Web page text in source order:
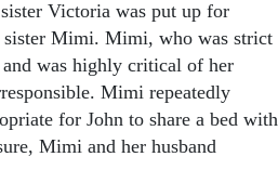
Victoria was put up for
sister Mimi. Mimi, who was strict
was highly critical of her
Mimi repeatedly
for John to share a bed with
Mimi and her husband